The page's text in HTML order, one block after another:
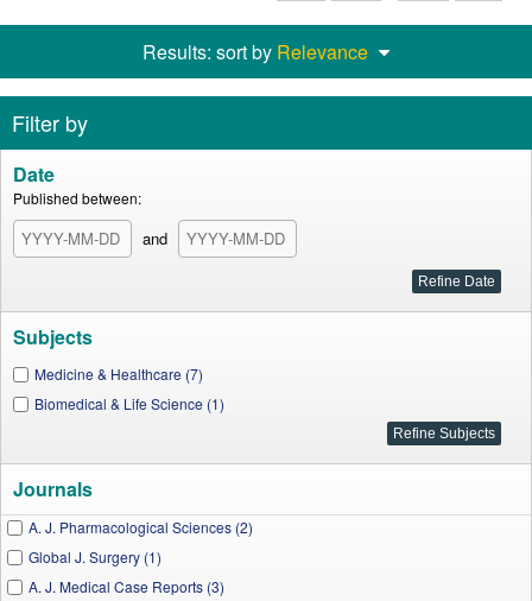
Results: sort by Relevance
Filter by
Date
Published between:
and
Subjects
Medicine & Healthcare (7)
Biomedical & Life Science (1)
Journals
A. J. Pharmacological Sciences (2)
Global J. Surgery (1)
A. J. Medical Case Reports (3)